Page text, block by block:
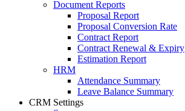
Document Reports
Proposal Report
Proposal Conversion Rate
Contract Report
Contract Renewal & Expiry
Estimation Report
HRM
Attendance Summary
Leave Balance Summary
CRM Settings